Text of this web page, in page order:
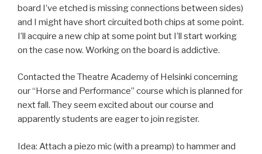
board I’ve etched is missing connections between sides)
and I might have short circuited both chips at some point.
I’ll acquire a new chip at some point but I’ll start working
on the case now. Working on the board is addictive.
Contacted the Theatre Academy of Helsinki concerning
our “Horse and Performance” course which is planned for
next fall. They seem excited about our course and
apparently students are eager to join register.
Idea: Attach a piezo mic (with a preamp) to hammer and